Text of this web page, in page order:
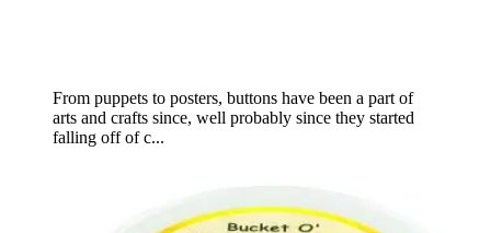
From puppets to posters, buttons have been a part of
arts and crafts since, well probably since they started
falling off of c...